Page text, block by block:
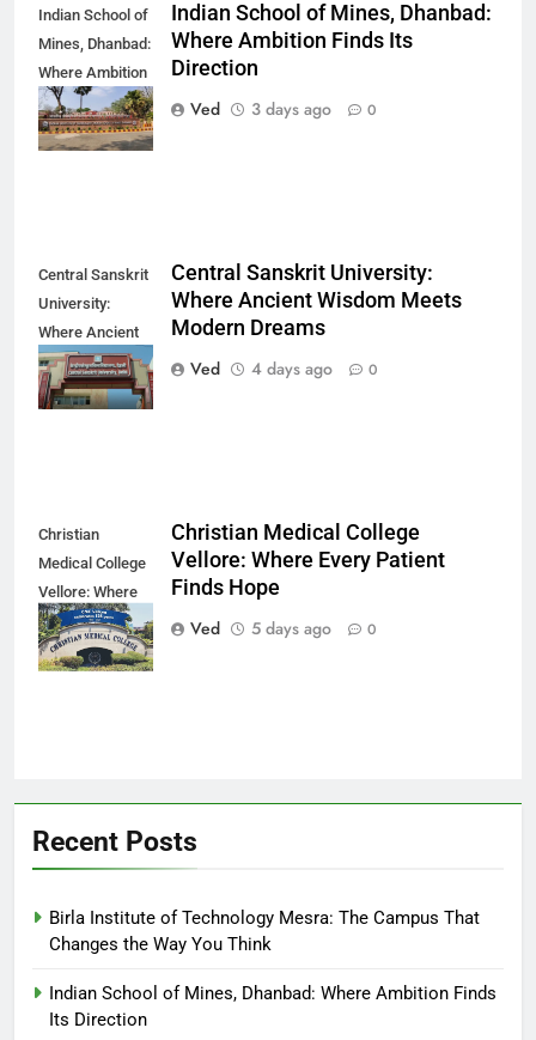
Indian School of
Mines, Dhanbad:
Where Ambition
Finds Its
Direction
Indian School of Mines, Dhanbad:
Where Ambition Finds Its
Direction
Ved
3 days ago 0
Central Sanskrit
University:
Where Ancient
Wisdom Meets
Modern Dreams
Central Sanskrit University:
Where Ancient Wisdom Meets
Modern Dreams
Ved
4 days ago 0
Christian
Medical College
Vellore: Where
Every Patient
Finds Hope
Christian Medical College
Vellore: Where Every Patient
Finds Hope
Ved
5 days ago 0
Recent Posts
Birla Institute of Technology Mesra: The Campus That
Changes the Way You Think
Indian School of Mines, Dhanbad: Where Ambition Finds
Its Direction